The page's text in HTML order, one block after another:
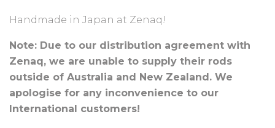
Handmade in Japan at Zenaq!
Note: Due to our distribution agreement with
Zenaq, we are unable to supply their rods
outside of Australia and New Zealand. We
apologise for any inconvenience to our
International customers!